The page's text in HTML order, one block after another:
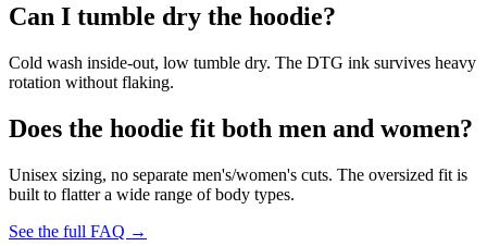
Can I tumble dry the hoodie?
Cold wash inside-out, low tumble dry. The DTG ink survives heavy
rotation without flaking.
Does the hoodie fit both men and women?
Unisex sizing, no separate men's/women's cuts. The oversized fit is
built to flatter a wide range of body types.
See the full FAQ →